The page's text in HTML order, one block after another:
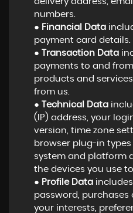
numbers.
● Financial Data
payment card details.
●
Transaction Data
payments to and
products and
from us.
●
Technical Data
(IP) address, your
version, time zone
browser plug-in
system and platform
the devices you use
● Profile Dataincludes
password, purchases
your interests,